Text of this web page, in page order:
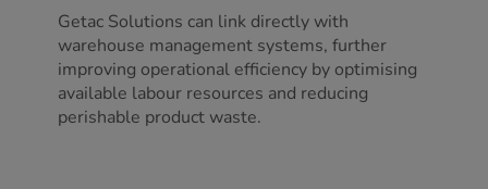
Getac Solutions can link directly with
warehouse management systems, further
improving operational efficiency by optimising
available labour resources and reducing
perishable product waste.